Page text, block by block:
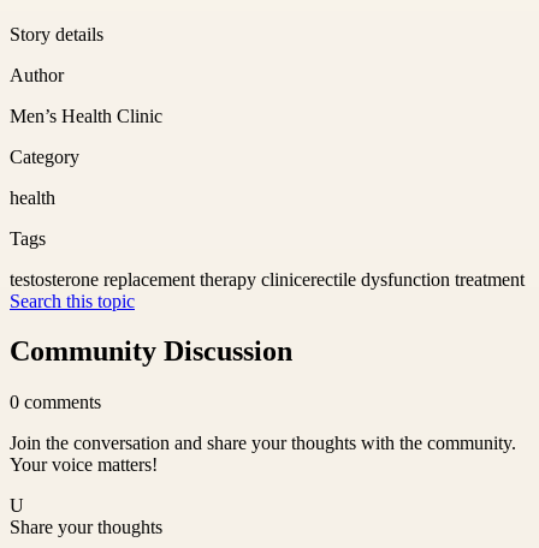
Story details
Author
Men’s Health Clinic
Category
health
Tags
testosterone replacement therapy clinicerectile dysfunction treatment
Search this topic
Community Discussion
0 comments
Join the conversation and share your thoughts with the community.
Your voice matters!
U
Share your thoughts